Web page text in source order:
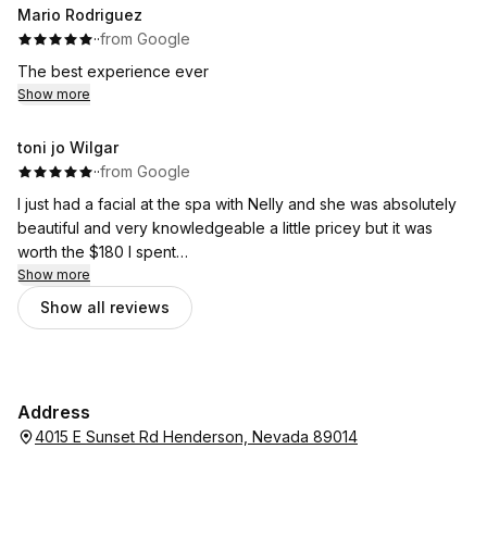
I did not want to end ! Additionally, you get to lay on a PEMF
mat for the service which was an awesome addition. I can’t
Mario Rodriguez
··from Google
The best experience ever
Show more
toni jo Wilgar
··from Google
I just had a facial at the spa with Nelly and she was absolutely
beautiful and very knowledgeable a little pricey but it was
worth the $180 I spent
I did not want to get up out of the chair I was almost asleep
Show more
Show all reviews
Address
4015 E Sunset Rd Henderson, Nevada 89014